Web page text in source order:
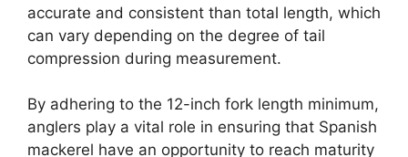
accurate and consistent than total length, which
can vary depending on the degree of tail
compression during measurement.
By adhering to the 12-inch fork length minimum,
anglers play a vital role in ensuring that Spanish
mackerel have an opportunity to reach maturity